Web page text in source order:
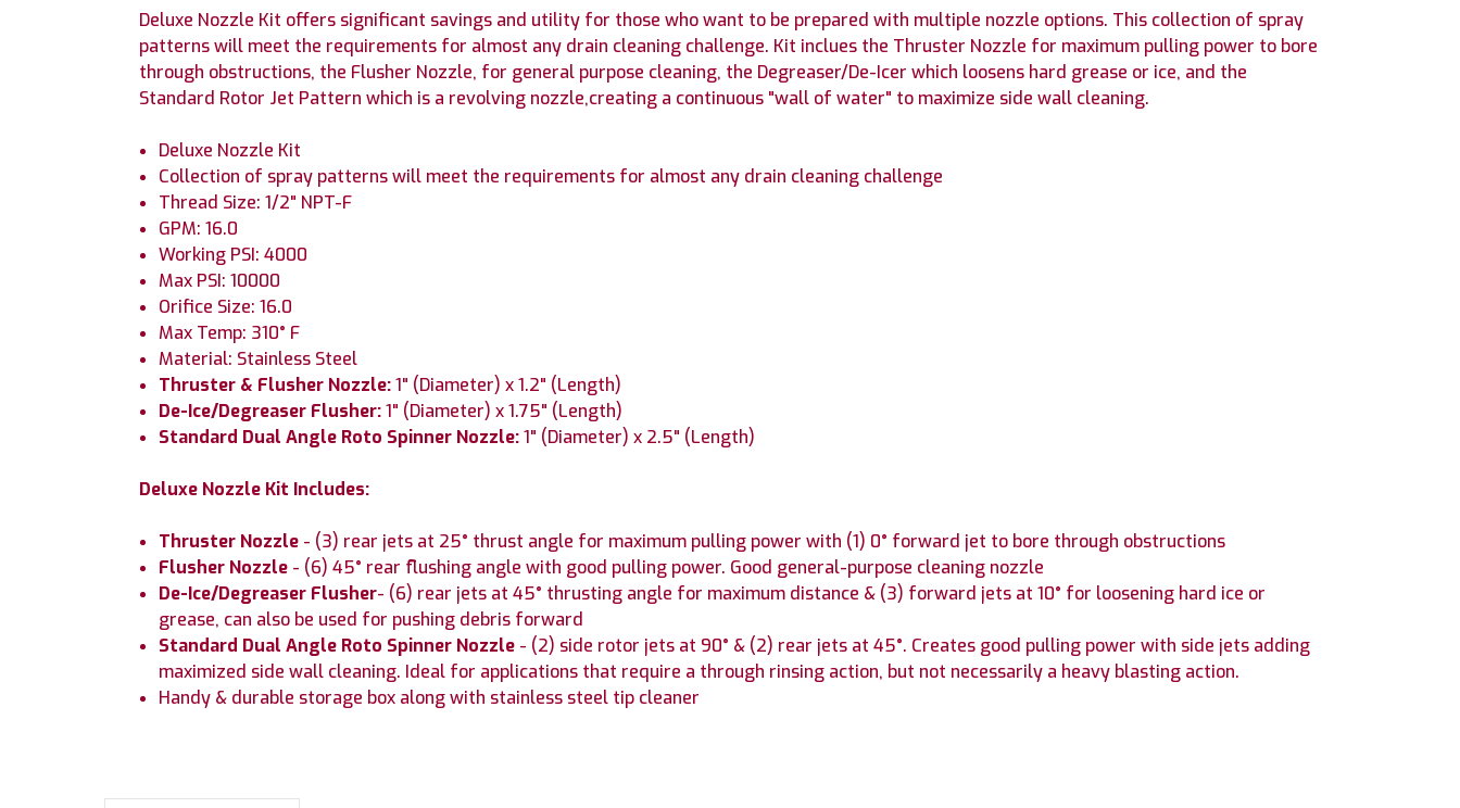
Deluxe Nozzle Kit offers significant savings and utility for those who want to be prepared with multiple nozzle options. This collection of spray
patterns will meet the requirements for almost any drain cleaning challenge. Kit inclues the Thruster Nozzle for maximum pulling power to bore
through obstructions, the Flusher Nozzle, for general purpose cleaning, the Degreaser/De-Icer which loosens hard grease or ice, and the
Standard Rotor Jet Pattern which is a revolving nozzle,creating a continuous "wall of water" to maximize side wall cleaning.
Deluxe Nozzle Kit
Collection of spray patterns will meet the requirements for almost any drain cleaning challenge
Thread Size: 1/2" NPT-F
GPM: 16.0
Working PSI: 4000
Max PSI: 10000
Orifice Size: 16.0
Max Temp: 310° F
Material: Stainless Steel
Thruster & Flusher Nozzle:1" (Diameter) x 1.2" (Length)
De-Ice/Degreaser Flusher:1" (Diameter) x 1.75" (Length)
Standard Dual Angle Roto Spinner Nozzle:1" (Diameter) x 2.5" (Length)
Deluxe Nozzle Kit Includes:
Thruster Nozzle - (3) rear jets at 25° thrust angle for maximum pulling power with (1) 0° forward jet to bore through obstructions
Flusher Nozzle - (6) 45° rear flushing angle with good pulling power. Good general-purpose cleaning nozzle
De-Ice/Degreaser Flusher- (6) rear jets at 45° thrusting angle for maximum distance & (3) forward jets at 10° for loosening hard ice or
grease, can also be used for pushing debris forward
Standard Dual Angle Roto Spinner Nozzle - (2) side rotor jets at 90° & (2) rear jets at 45°. Creates good pulling power with side jets adding
maximized side wall cleaning. Ideal for applications that require a through rinsing action, but not necessarily a heavy blasting action.
Handy & durable storage box along with stainless steel tip cleaner